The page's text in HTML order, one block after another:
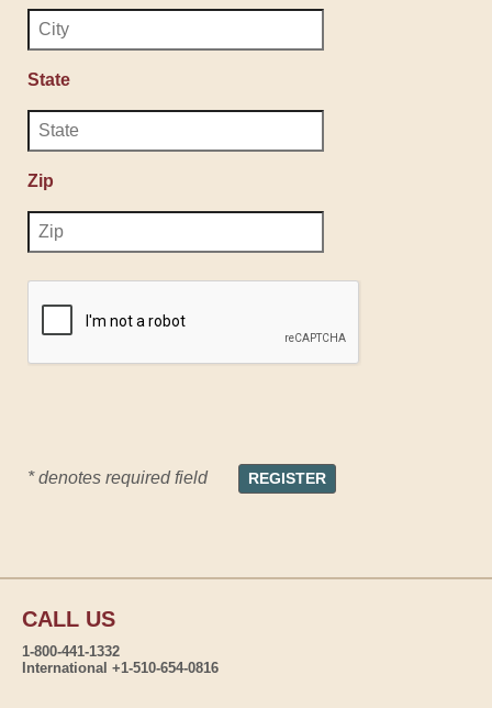
State
Zip
* denotes required field
CALL US
1-800-441-1332
International +1-510-654-0816